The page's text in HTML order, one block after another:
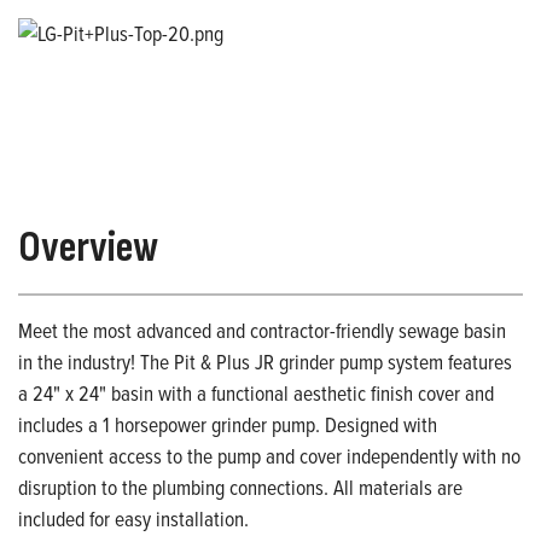
Overview
Meet the most advanced and contractor-friendly sewage basin
in the industry! The Pit & Plus JR grinder pump system features
a 24" x 24" basin with a functional aesthetic finish cover and
includes a 1 horsepower grinder pump. Designed with
convenient access to the pump and cover independently with no
disruption to the plumbing connections. All materials are
included for easy installation.